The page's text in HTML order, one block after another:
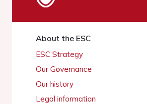
About the ESC
ESC Strategy
Our Governance
Our history
Legal information